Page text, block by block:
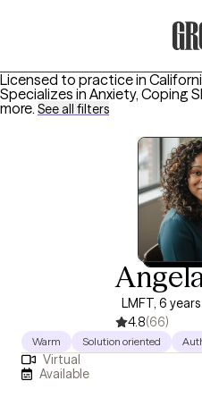
Licensed to practice in
Specializes in Anxiety, Coping
more. See all filters
LMFT, 6
4.8(66)
Warm Solution oriented
Virtual
Available